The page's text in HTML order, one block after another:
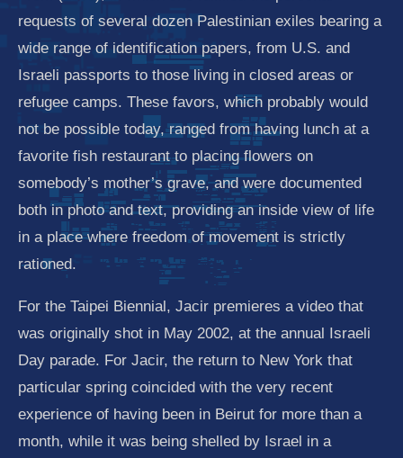
requests of several dozen Palestinian exiles bearing a
wide range of identification papers, from U.S. and
Israeli passports to those living in closed areas or
refugee camps. These favors, which probably would
not be possible today, ranged from having lunch at a
favorite fish restaurant to placing flowers on
somebody’s mother’s grave, and were documented
both in photo and text, providing an inside view of life
in a place where freedom of movement is strictly
rationed.
For the Taipei Biennial, Jacir premieres a video that
was originally shot in May 2002, at the annual Israeli
Day parade. For Jacir, the return to New York that
particular spring coincided with the very recent
experience of having been in Beirut for more than a
month, while it was being shelled by Israel in a